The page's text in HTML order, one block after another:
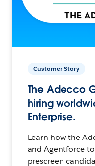
Customer Story
The Adecco
hiring
Enterprise.
Learn how the
and Agentforce
prescreen